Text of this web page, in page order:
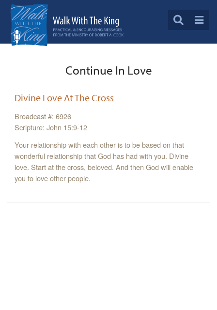
Continue In Love
Divine Love At The Cross
Broadcast #: 6926
Scripture: John 15:9-12
Your relationship with each other is to be based on that
wonderful relationship that God has had with you. Divine
love. Start at the cross, beloved. And then God will enable
you to love other people.